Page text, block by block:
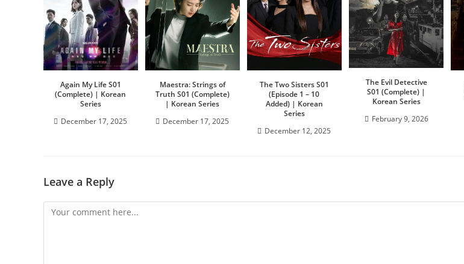
Again My Life S01
(Complete) | Korean
Series
December 17, 2025
Maestra: Strings of
Truth S01 (Complete)
| Korean Series
December 17, 2025
The Two Sisters S01
(Episode 1 – 10
Added) | Korean
Series
December 12, 2025
The Evil Detective
S01 (Complete) |
Korean Series
February 9, 2026
Leave a Reply